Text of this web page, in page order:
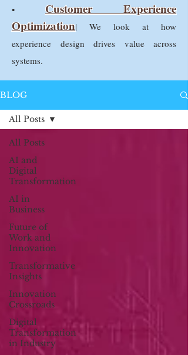
• Customer Experience
Optimization| We look at how
experience design drives value across
systems.
BLOG
All Posts
AI and
Digital
Transformation
AI in
Business
Future of
Work and
Innovation
Transformative
Insights
Innovation
Crossroads
Digital
Transformation
in Industry
All Posts